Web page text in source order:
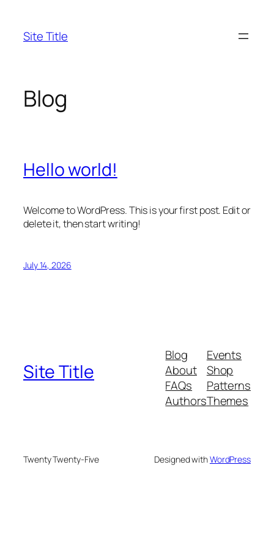
content
Site Title
Blog
Hello world!
Welcome to WordPress. This is your first post. Edit or
delete it, then start writing!
July 14, 2026
Site Title
Blog
About
FAQs
Authors
Events
Shop
Patterns
Themes
Twenty Twenty-Five Designed withWordPress